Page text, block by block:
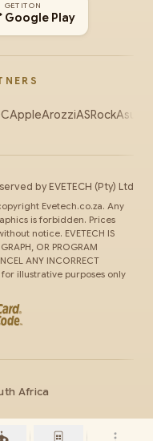
GET IT ON
Google Play
AppleArozziASRockAsus
by EVETECH (Pty) Ltd
Evetech.co.za. Any
is forbidden. Prices
notice. EVETECH IS
OR PROGRAM
ANY INCORRECT
for illustrative purposes only
Africa